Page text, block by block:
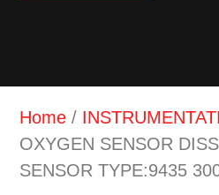
Home /
OXYGEN SENSOR
SENSOR TYPE:9435